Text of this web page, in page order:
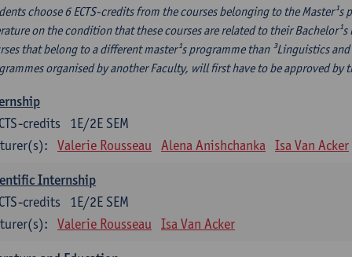
choose 6 ECTS-credits from the courses belonging to the
on the condition that these courses are related to their
that belong to a different master¹s programme than ³Linguistics
organised by another Faculty, will first have to be approved by
1E/2E SEM
credits
Valerie Rousseau Alena Anishchanka Isa Van Acker
Internship
1E/2E SEM
credits
Valerie Rousseau Isa Van Acker